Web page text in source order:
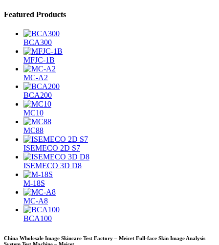
Featured Products
BCA300
MFJC-1B
MC-A2
BCA200
MC10
MC88
ISEMECO 2D S7
ISEMECO 3D D8
M-18S
MC-A8
BCA100
China Wholesale Image Skincare Test Factory – Meicet Full-face Skin Image Analysis